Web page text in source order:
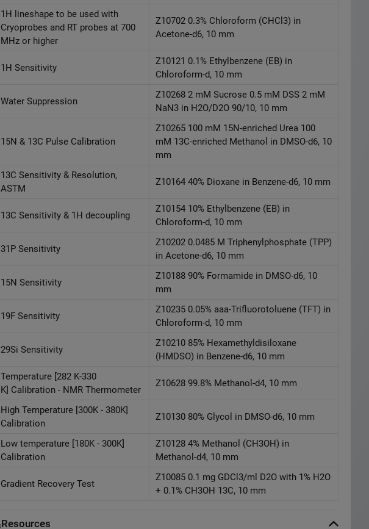
1H lineshape to be used with
Cryoprobes and RT probes at 700
MHz or higher
Z10702 0.3% Chloroform (CHCl3) in
Acetone-d6, 10 mm
1H Sensitivity
Z10121 0.1% Ethylbenzene (EB) in
Chloroform-d, 10 mm
Water Suppression
Z10268 2 mM Sucrose 0.5 mM DSS 2 mM
NaN3 in H2O/D2O 90/10, 10 mm
15N & 13C Pulse Calibration
Z10265 100 mM 15N-enriched Urea 100
mM 13C-enriched Methanol in DMSO-d6, 10
mm
13C Sensitivity & Resolution,
ASTM
Z10164 40% Dioxane in Benzene-d6, 10 mm
13C Sensitivity & 1H decoupling
Z10154 10% Ethylbenzene (EB) in
Chloroform-d, 10 mm
31P Sensitivity
Z10202 0.0485 M Triphenylphosphate (TPP)
in Acetone-d6, 10 mm
15N Sensitivity
Z10188 90% Formamide in DMSO-d6, 10
mm
19F Sensitivity
Z10235 0.05% aaa-Trifluorotoluene (TFT) in
Chloroform-d, 10 mm
29Si Sensitivity
Z10210 85% Hexamethyldisiloxane
(HMDSO) in Benzene-d6, 10 mm
Temperature [282 K-330
K] Calibration - NMR Thermometer
Z10628 99.8% Methanol-d4, 10 mm
High Temperature [300K - 380K]
Calibration
Z10130 80% Glycol in DMSO-d6, 10 mm
Low temperature [180K - 300K]
Calibration
Z10128 4% Methanol (CH3OH) in
Methanol-d4, 10 mm
Gradient Recovery Test
Z10085 0.1 mg GDCl3/ml D2O with 1% H2O
+ 0.1% CH3OH 13C, 10 mm
Resources